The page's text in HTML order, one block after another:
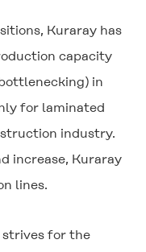
Kuraray has
capacity
in
for laminated
industry.
increase, Kuraray
lines.
strives for the